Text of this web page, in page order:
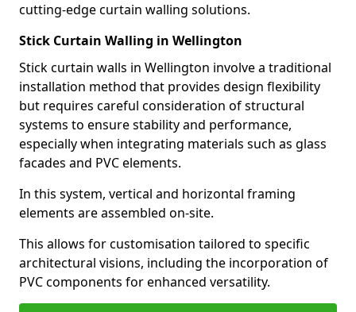
cutting-edge curtain walling solutions.
Stick Curtain Walling in Wellington
Stick curtain walls in Wellington involve a traditional
installation method that provides design flexibility
but requires careful consideration of structural
systems to ensure stability and performance,
especially when integrating materials such as glass
facades and PVC elements.
In this system, vertical and horizontal framing
elements are assembled on-site.
This allows for customisation tailored to specific
architectural visions, including the incorporation of
PVC components for enhanced versatility.